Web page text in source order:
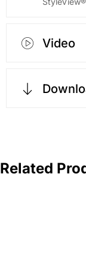
Video
Related